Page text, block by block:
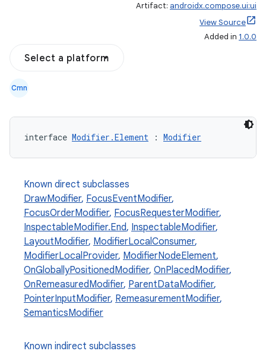
Artifact: androidx.compose.ui:ui
View Source
Added in 1.0.0
Select a platform
Cmn
interface Modifier.Element : Modifier
Known direct subclasses
DrawModifier, FocusEventModifier,
FocusOrderModifier, FocusRequesterModifier,
InspectableModifier.End, InspectableModifier,
LayoutModifier, ModifierLocalConsumer,
ModifierLocalProvider, ModifierNodeElement,
OnGloballyPositionedModifier, OnPlacedModifier,
OnRemeasuredModifier, ParentDataModifier,
PointerInputModifier, RemeasurementModifier,
SemanticsModifier
Known indirect subclasses